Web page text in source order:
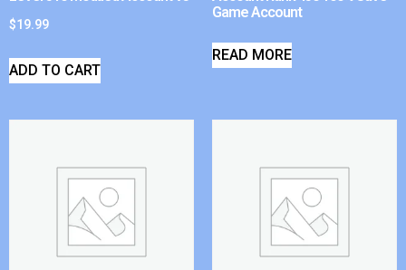
$19.99
ADD TO CART
Game Account
READ MORE